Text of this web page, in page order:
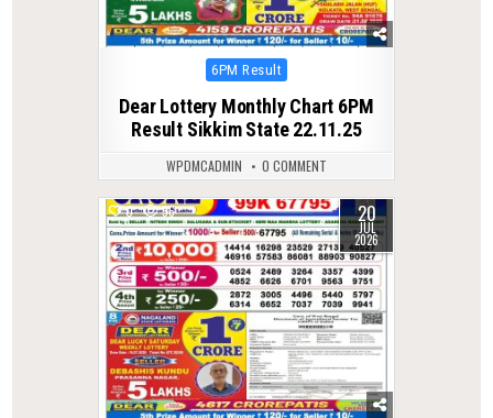
Posted
6PM Result
Dear Lottery Monthly Chart 6PM
Result Sikkim State 22.11.25
WPDMCADMIN 0 COMMENT
0 56 20
JUL
2026